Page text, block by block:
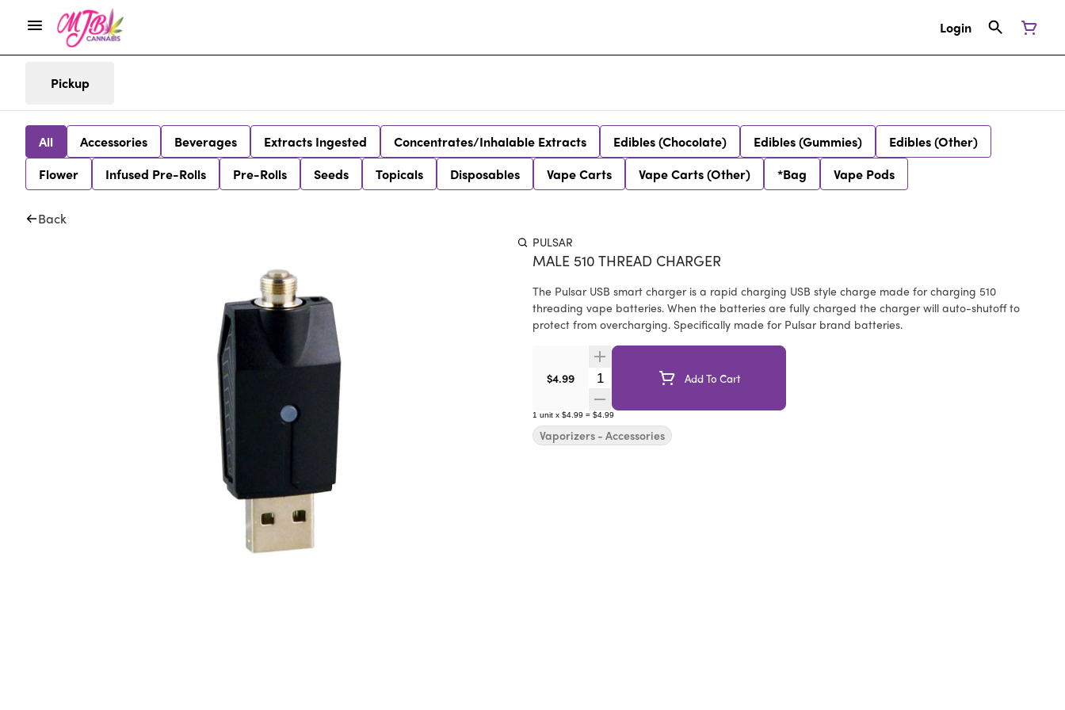
Login
Pickup
All Accessories Beverages Extracts Ingested Concentrates/Inhalable Extracts Edibles (Chocolate) Edibles (Gummies)
Edibles (Other)
Flower
Infused Pre-Rolls Pre-Rolls Seeds Topicals Disposables Vape Carts Vape Carts (Other) *Bag Vape Pods
Back
PULSAR
MALE 510 THREAD CHARGER
The Pulsar USB smart charger is a rapid charging USB style charge made for charging 510
threading vape batteries. When the batteries are fully charged the charger will auto-shutoff to
protect from overcharging. Specifically made for Pulsar brand batteries.
$4.99 Quantity SelectorAdd To Cart
1 unit x $4.99 = $4.99
Vaporizers - Accessories